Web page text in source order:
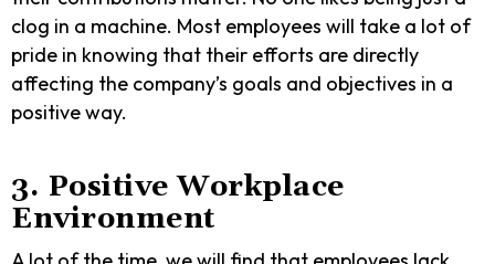
clog in a machine. Most employees will take a lot of
pride in knowing that their efforts are directly
affecting the company’s goals and objectives in a
positive way.
3. Positive Workplace
Environment